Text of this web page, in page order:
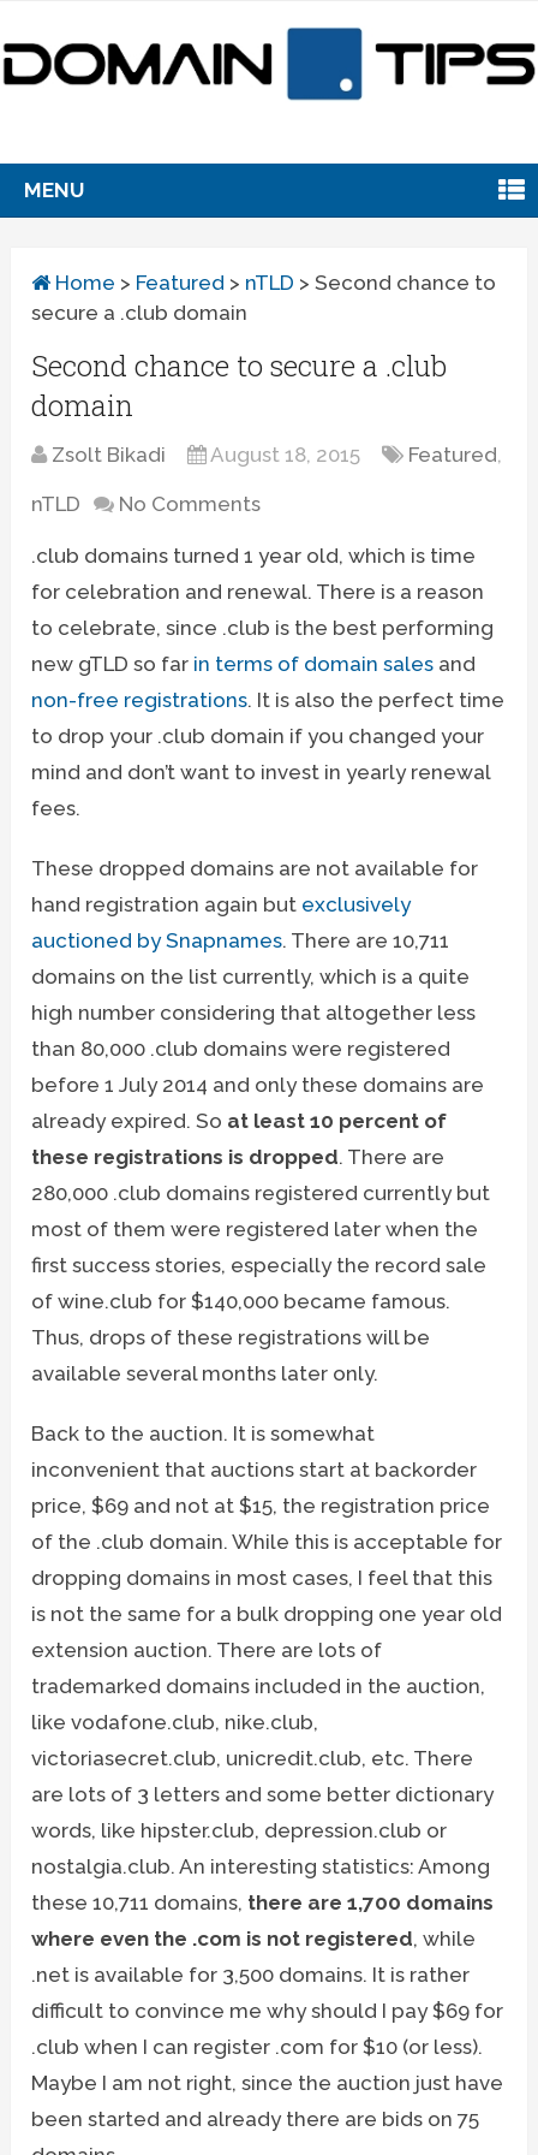
MENU
Home > Featured > nTLD >Second chance to
secure a .club domain
Second chance to secure a .club
domain
Zsolt Bikadi August 18, 2015 Featured,
nTLD No Comments
.club domains turned 1 year old, which is time
for celebration and renewal. There is a reason
to celebrate, since .club is the best performing
new gTLD so far in terms of domain sales and
non-free registrations. It is also the perfect time
to drop your .club domain if you changed your
mind and don’t want to invest in yearly renewal
fees.
These dropped domains are not available for
hand registration again but exclusively
auctioned by Snapnames. There are 10,711
domains on the list currently, which is a quite
high number considering that altogether less
than 80,000 .club domains were registered
before 1 July 2014 and only these domains are
already expired. So at least 10 percent of
these registrations is dropped. There are
280,000 .club domains registered currently but
most of them were registered later when the
first success stories, especially the record sale
of wine.club for $140,000 became famous.
Thus, drops of these registrations will be
available several months later only.
Back to the auction. It is somewhat
inconvenient that auctions start at backorder
price, $69 and not at $15, the registration price
of the .club domain. While this is acceptable for
dropping domains in most cases, I feel that this
is not the same for a bulk dropping one year old
extension auction. There are lots of
trademarked domains included in the auction,
like vodafone.club, nike.club,
victoriasecret.club, unicredit.club, etc. There
are lots of 3 letters and some better dictionary
words, like hipster.club, depression.club or
nostalgia.club. An interesting statistics: Among
these 10,711 domains, there are 1,700 domains
where even the .com is not registered, while
.net is available for 3,500 domains. It is rather
difficult to convince me why should I pay $69 for
.club when I can register .com for $10 (or less).
Maybe I am not right, since the auction just have
been started and already there are bids on 75